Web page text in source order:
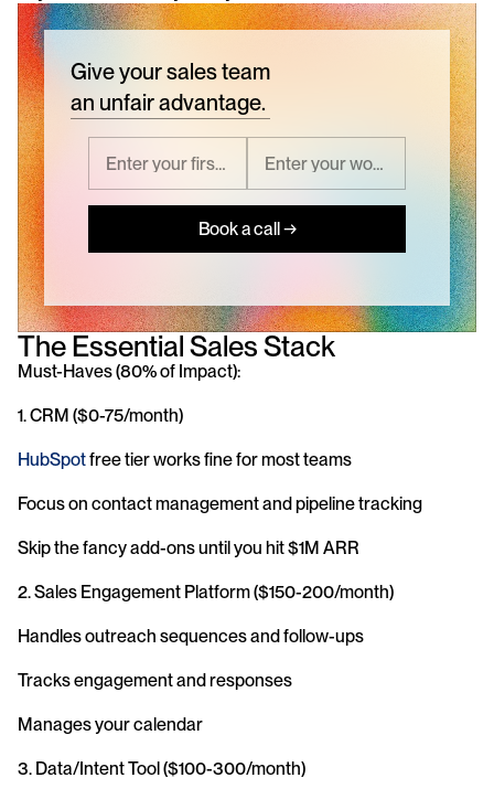
Give your sales team
an unfair advantage.
Book a call →
The Essential Sales Stack
Must-Haves (80% of Impact):
1. CRM ($0-75/month)
HubSpot free tier works fine for most teams
Focus on contact management and pipeline tracking
Skip the fancy add-ons until you hit $1M ARR
2. Sales Engagement Platform ($150-200/month)
Handles outreach sequences and follow-ups
Tracks engagement and responses
Manages your calendar
3. Data/Intent Tool ($100-300/month)